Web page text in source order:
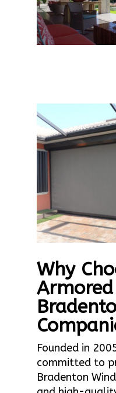
Why
Founded in
committed to
Bradenton